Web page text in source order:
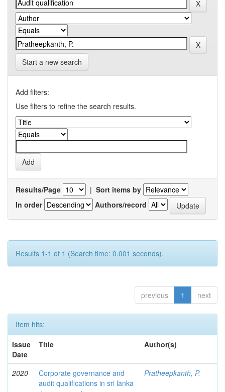
Start a new search
Add filters:
Use filters to refine the search results.
Results/Page | Sort items by
In order
Authors/record
Results 1-1 of 1 (Search time: 0.001 seconds).
previous 1 next
Item hits:
Issue
Date
Title Author(s)
2020
Corporate governance and
audit qualifications in sri lanka
Pratheepkanth, P.